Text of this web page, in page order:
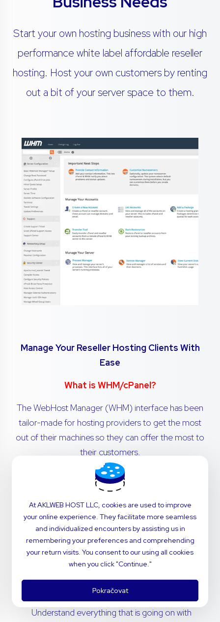
Start your own hosting business with our high
performance white label affordable reseller
hosting. Host your own customers by renting
out a bit of your server space to them.
Manage Your Reseller Hosting Clients With
Ease
What is WHM/cPanel?
The WebHost Manager (WHM) interface has been
tailor-made for hosting providers to get the most
out of their machines so they can offer the most to
their customers.
Transfer cPanel accounts from remote servers
with no hassle. Migrations are simple - our in-
house technical support team will navigate the
process for you.
Invite your customers to use a dashboard that’s
perfectly fitted to your brand. Customize
cPanel with the feel of your company.
Understand everything that is going on with
At AKLWEB HOST LLC, cookies are used to improve
your online experience. They facilitate more seamless
and individualized encounters by assisting us in
remembering your preferences and comprehending
your return visits. You consent to our using all cookies
when you click "Continue."
Pokračovat